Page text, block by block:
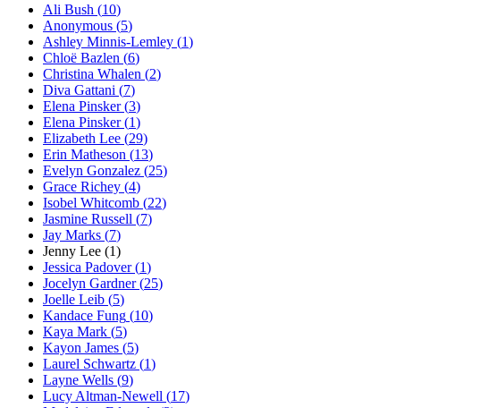
Ali Bush (10)
Anonymous (5)
Ashley Minnis-Lemley (1)
Chloë Bazlen (6)
Christina Whalen (2)
Diva Gattani (7)
Elena Pinsker (3)
Elena Pinsker (1)
Elizabeth Lee (29)
Erin Matheson (13)
Evelyn Gonzalez (25)
Grace Richey (4)
Isobel Whitcomb (22)
Jasmine Russell (7)
Jay Marks (7)
Jenny Lee (1)
Jessica Padover (1)
Jocelyn Gardner (25)
Joelle Leib (5)
Kandace Fung (10)
Kaya Mark (5)
Kayon James (5)
Laurel Schwartz (1)
Layne Wells (9)
Lucy Altman-Newell (17)